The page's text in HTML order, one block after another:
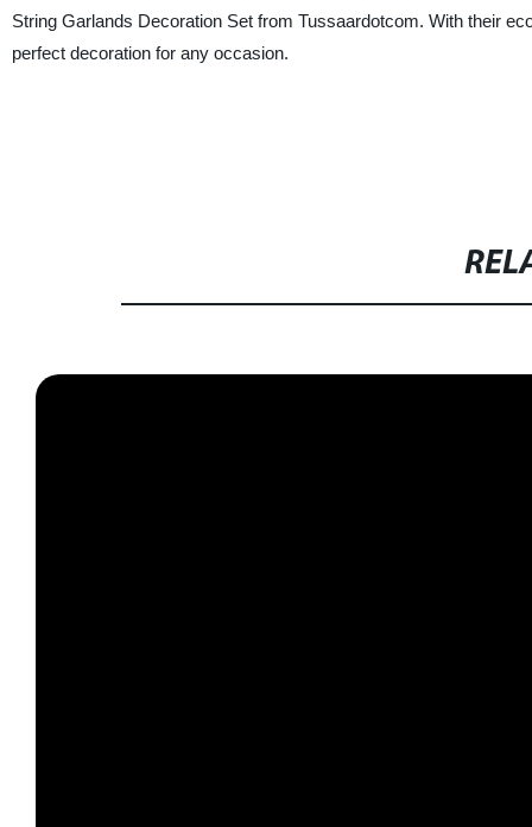
String Garlands Decoration Set from Tussaardotcom. With their
perfect decoration for any occasion.